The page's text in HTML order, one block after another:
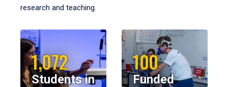
research and teaching.
1,072
Students in
100
Funded